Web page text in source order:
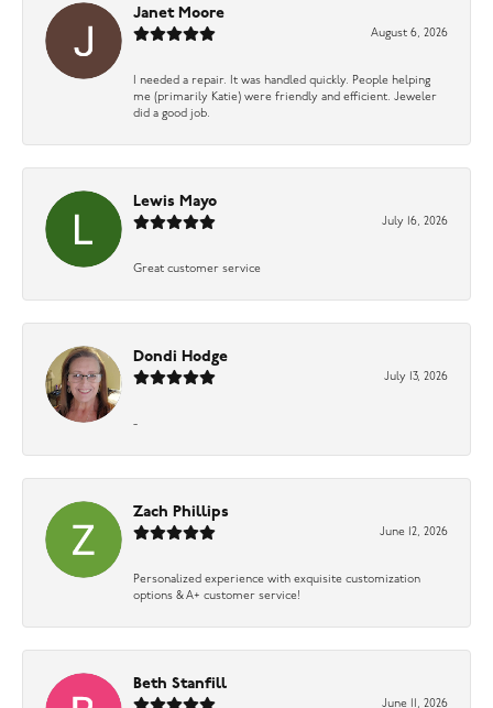
Janet Moore
August 6, 2026
I needed a repair. It was handled quickly. People helping
me (primarily Katie) were friendly and efficient. Jeweler
did a good job.
Lewis Mayo
July 16, 2026
Great customer service
Dondi Hodge
July 13, 2026
-
Zach Phillips
June 12, 2026
Personalized experience with exquisite customization
options & A+ customer service!
Beth Stanfill
June 11, 2026